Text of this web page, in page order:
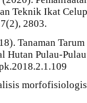
Teknik Ikat
2803.
Tanaman
Hutan Pulau-